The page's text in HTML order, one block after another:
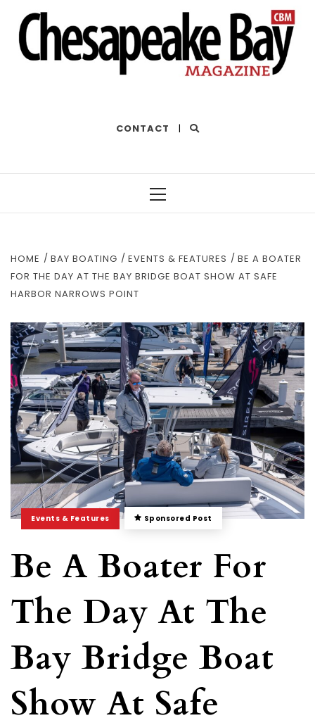
CONTACT |
HOME BAY BOATING EVENTS & FEATURES
BE A BOATER
FOR THE DAY AT THE BAY BRIDGE BOAT SHOW AT SAFE
HARBOR NARROWS POINT
Events & Features Sponsored Post
Be A Boater For
The Day At The
Bay Bridge Boat
Show At Safe